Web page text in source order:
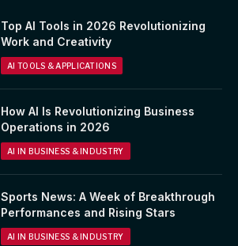
Top AI Tools in 2026 Revolutionizing
Work and Creativity
AI TOOLS & APPLICATIONS
How AI Is Revolutionizing Business
Operations in 2026
AI IN BUSINESS & INDUSTRY
Sports News: A Week of Breakthrough
Performances and Rising Stars
AI IN BUSINESS & INDUSTRY